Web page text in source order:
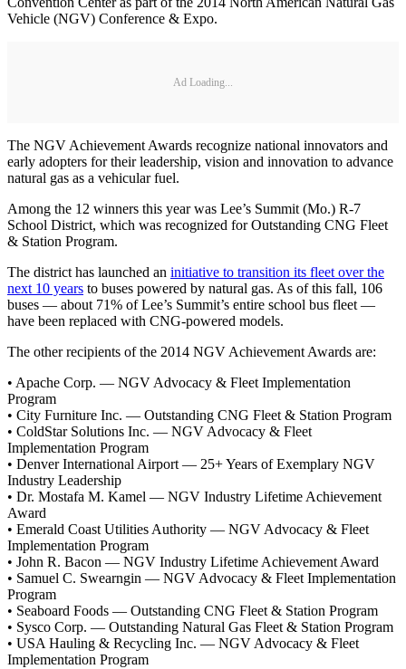
Vehicle (NGV) Conference & Expo.
Ad Loading...
The NGV Achievement Awards recognize national innovators and
early adopters for their leadership, vision and innovation to advance
natural gas as a vehicular fuel.
Among the 12 winners this year was Lee’s Summit (Mo.) R-7
School District, which was recognized for Outstanding CNG Fleet
& Station Program.
The district has launched an initiative to transition its fleet over the
next 10 years to buses powered by natural gas. As of this fall, 106
buses — about 71% of Lee’s Summit’s entire school bus fleet —
have been replaced with CNG-powered models.
The other recipients of the 2014 NGV Achievement Awards are:
• Apache Corp. — NGV Advocacy & Fleet Implementation
Program
• City Furniture Inc. — Outstanding CNG Fleet & Station Program
• ColdStar Solutions Inc. — NGV Advocacy & Fleet
Implementation Program
• Denver International Airport — 25+ Years of Exemplary NGV
Industry Leadership
• Dr. Mostafa M. Kamel — NGV Industry Lifetime Achievement
Award
• Emerald Coast Utilities Authority — NGV Advocacy & Fleet
Implementation Program
• John R. Bacon — NGV Industry Lifetime Achievement Award
• Samuel C. Swearngin — NGV Advocacy & Fleet Implementation
Program
• Seaboard Foods — Outstanding CNG Fleet & Station Program
• Sysco Corp. — Outstanding Natural Gas Fleet & Station Program
• USA Hauling & Recycling Inc. — NGV Advocacy & Fleet
Implementation Program